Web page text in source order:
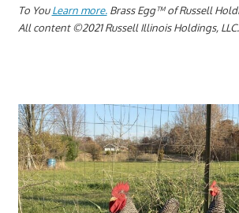
To YouLearn more.Brass Egg™ of Russell
All content ©2021 Russell Illinois Holdings,